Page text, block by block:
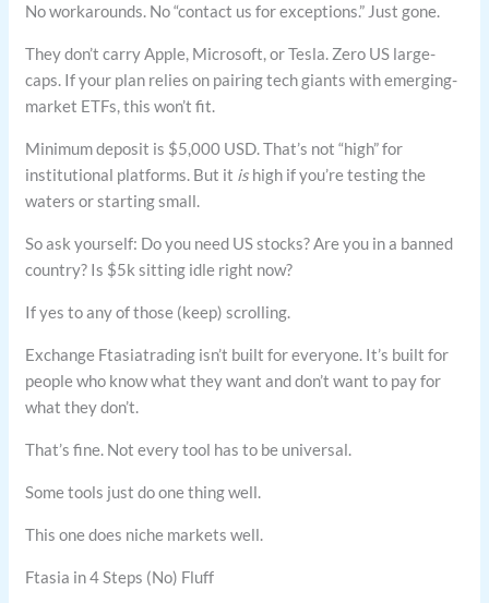
No workarounds. No “contact us for exceptions.” Just gone.
They don’t carry Apple, Microsoft, or Tesla. Zero US large-
caps. If your plan relies on pairing tech giants with emerging-
market ETFs, this won’t fit.
Minimum deposit is $5,000 USD. That’s not “high” for
institutional platforms. But it is high if you’re testing the
waters or starting small.
So ask yourself: Do you need US stocks? Are you in a banned
country? Is $5k sitting idle right now?
If yes to any of those (keep) scrolling.
Exchange Ftasiatrading isn’t built for everyone. It’s built for
people who know what they want and don’t want to pay for
what they don’t.
That’s fine. Not every tool has to be universal.
Some tools just do one thing well.
This one does niche markets well.
Ftasia in 4 Steps (No) Fluff